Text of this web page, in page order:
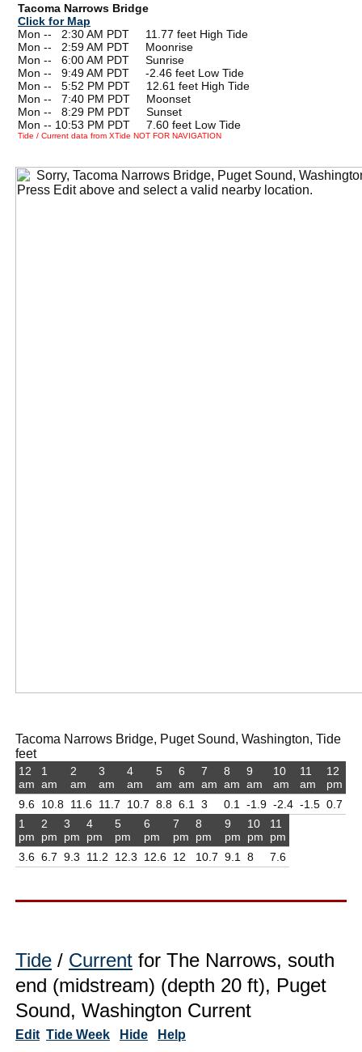
Tacoma Narrows Bridge
Click for Map
Mon --
2:30 AM PDT 11.77 feet High Tide
Mon --
2:59 AM PDT Moonrise
Mon --
6:00 AM PDT Sunrise
Mon --
9:49 AM PDT -2.46 feet Low Tide
Mon --
5:52 PM PDT 12.61 feet High Tide
Mon --
7:40 PM PDT Moonset
Mon --
8:29 PM PDT Sunset
Mon -- 10:53 PM PDT 7.60 feet Low Tide
Tide / Current data from XTide NOT FOR NAVIGATION
Tacoma Narrows Bridge, Puget Sound, Washington, Tide
feet
12
am
9.6
1
am
10.8
2
am
11.6
3
am
11.7
4
am
10.7
5
am
8.8
6
am
6.1
7
am
3
8
am
0.1
9
am
-1.9
10
am
-2.4
11
am
-1.5
12
pm
0.7
1
pm
3.6
2
pm
6.7
3
pm
9.3
4
pm
11.2
5
pm
12.3
6
pm
12.6
7
pm
12
8
pm
10.7
9
pm
9.1
10
pm
8
11
pm
7.6
Tide / Current for The Narrows, south
end (midstream) (depth 20 ft), Puget
Sound, Washington Current
Edit Tide Week Hide Help